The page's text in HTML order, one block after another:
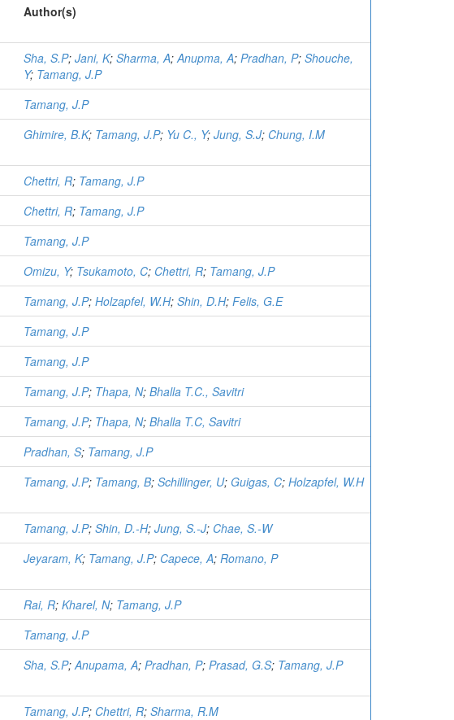
Author(s)
Sha, S.P; Jani, K; Sharma, A;Anupma, A; Pradhan, P; Shouche,
Y; Tamang, J.P
Tamang, J.P
Ghimire, B.K; Tamang, J.P; Yu C., Y; Jung, S.J; Chung, I.M
Chettri, R; Tamang, J.P
Chettri, R; Tamang, J.P
Tamang, J.P
Omizu, Y; Tsukamoto, C; Chettri, R; Tamang, J.P
Tamang, J.P; Holzapfel, W.H; Shin, D.H; Felis, G.E
Tamang, J.P
Tamang, J.P
Tamang, J.P; Thapa, N; Bhalla T.C., Savitri
Tamang, J.P; Thapa, N; Bhalla T.C, Savitri
Pradhan, S; Tamang, J.P
Tamang, J.P; Tamang, B; Schillinger, U; Guigas, C; Holzapfel, W.H
Tamang, J.P; Shin, D.-H; Jung, S.-J; Chae, S.-W
Jeyaram, K; Tamang, J.P; Capece, A; Romano, P
Rai, R; Kharel, N; Tamang, J.P
Tamang, J.P
Sha, S.P;Anupama, A; Pradhan, P; Prasad, G.S; Tamang, J.P
Tamang, J.P; Chettri, R; Sharma, R.M